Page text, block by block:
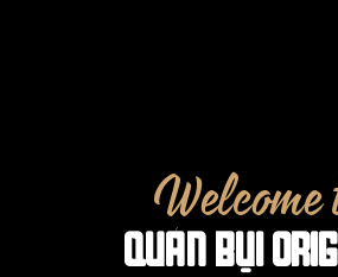
Welcome
QUÁN BỤI